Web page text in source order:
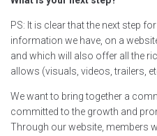
PS: It is clear that the next step
information we have, on a
and which will also offer all the
allows (visuals, videos, trailers,
We want to bring together a
committed to the growth and
Through our website, members